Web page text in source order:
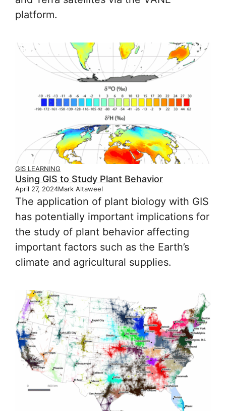
platform.
GIS LEARNING
Using GIS to Study Plant Behavior
April 27, 2024Mark Altaweel
The application of plant biology with GIS
has potentially important implications for
the study of plant behavior affecting
important factors such as the Earth’s
climate and agricultural supplies.